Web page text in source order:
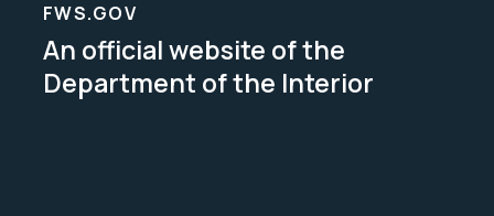
FWS.GOV
An official website of the
Department of the Interior